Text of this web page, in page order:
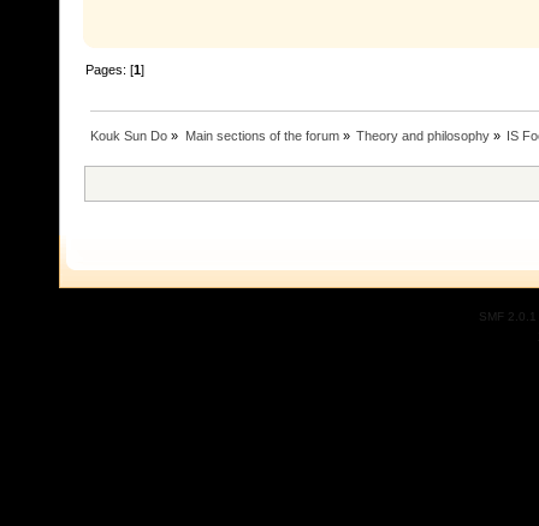
Pages: [1]
Kouk Sun Do » Main sections of the forum» Theory and philosophy» IS
SMF 2.0.1